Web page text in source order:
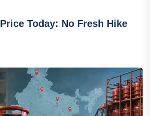
Today: No Fresh Hike